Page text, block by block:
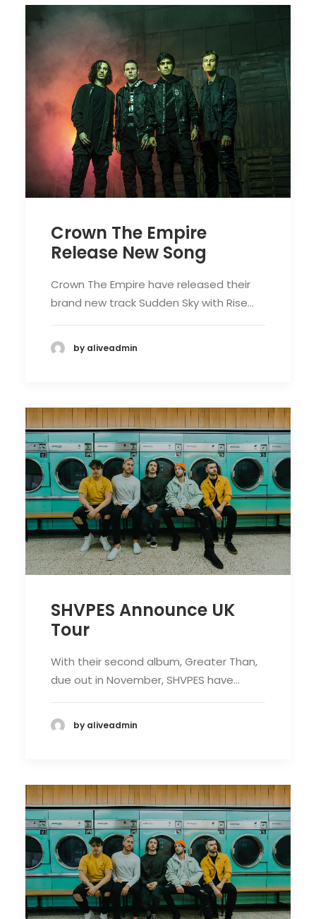
Crown The Empire
Release New Song
Crown The Empire have released their
brand new track Sudden Sky with Rise…
by aliveadmin
SHVPES Announce UK
Tour
With their second album, Greater Than,
due out in November, SHVPES have…
by aliveadmin